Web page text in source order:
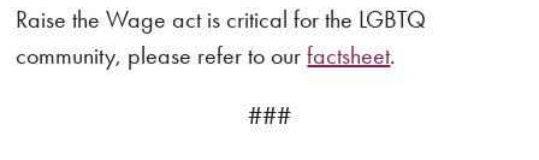
Raise the Wage act is critical for the LGBTQ
community, please refer to ourfactsheet.
###